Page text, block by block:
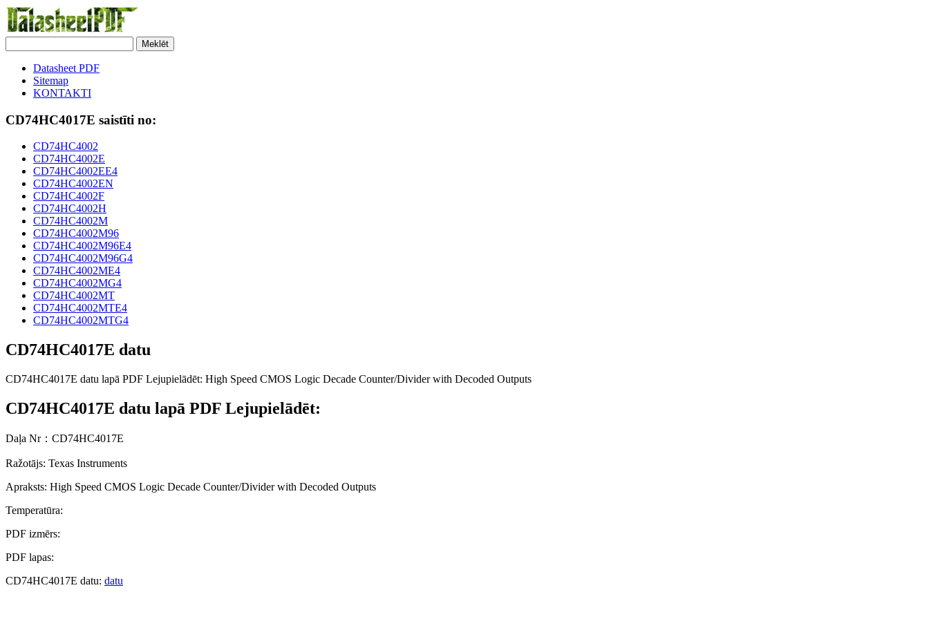
Meklēt
Datasheet PDF
Sitemap
KONTAKTI
CD74HC4017E saistīti no:
CD74HC4002
CD74HC4002E
CD74HC4002EE4
CD74HC4002EN
CD74HC4002F
CD74HC4002H
CD74HC4002M
CD74HC4002M96
CD74HC4002M96E4
CD74HC4002M96G4
CD74HC4002ME4
CD74HC4002MG4
CD74HC4002MT
CD74HC4002MTE4
CD74HC4002MTG4
CD74HC4017E datu
CD74HC4017E datu lapā PDF Lejupielādēt: High Speed CMOS Logic Decade Counter/Divider with Decoded Outputs
CD74HC4017E datu lapā PDF Lejupielādēt:
Daļa Nr：CD74HC4017E
Ražotājs: Texas Instruments
Apraksts: High Speed CMOS Logic Decade Counter/Divider with Decoded Outputs
Temperatūra:
PDF izmērs:
PDF lapas:
CD74HC4017E datu: datu